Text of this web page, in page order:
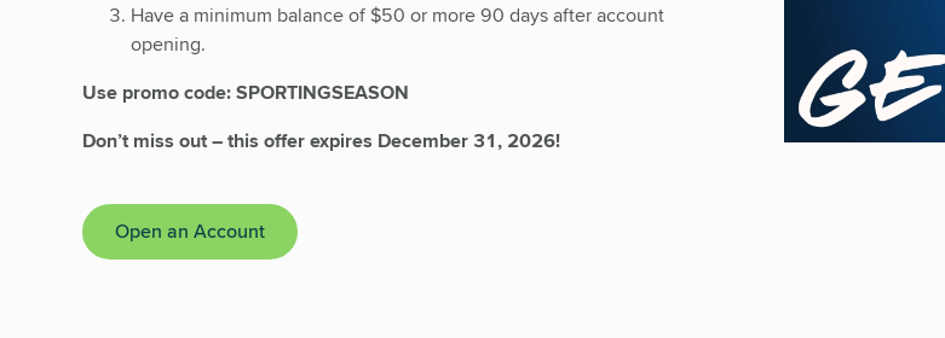
Have a minimum balance of $50 or more 90 days after account
opening.
Use promo code: SPORTINGSEASON
Don’t miss out – this offer expires December 31, 2026!
Open an Account